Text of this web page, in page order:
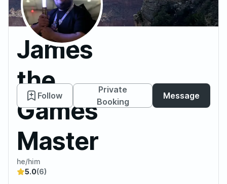
James
the
Games
Master
Follow
Private
Booking
Message
he/him
5.0(6)